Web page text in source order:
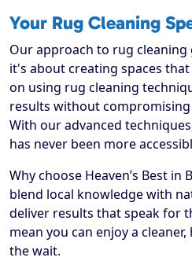
Your Rug Cleaning
Our approach to rug cleaning
it's about creating spaces
on using rug cleaning
results without
With our advanced
has never been more
Why choose Heaven’s Best in
blend local knowledge with
deliver results that speak for
mean you can enjoy a
the wait.